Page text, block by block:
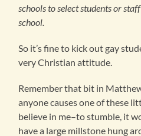
schools to select students or
school.
So it’s fine to kick out gay
very Christian attitude.
Remember that bit in
anyone causes one of these
believe in me–to stumble, it
have a large millstone hung